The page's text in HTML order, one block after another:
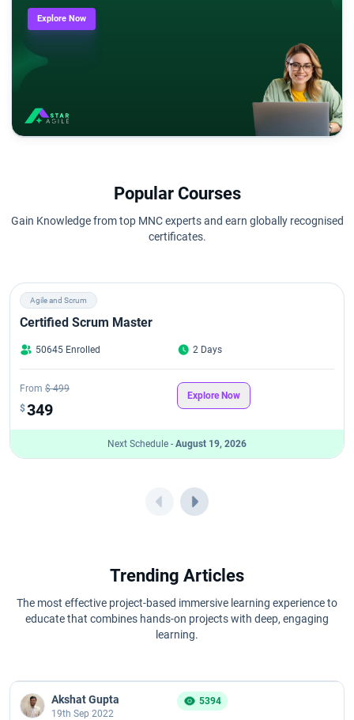
Explore Now
Popular Courses
Gain Knowledge from top MNC experts and earn globally recognised
certificates.
Agile and Scrum
Certified Scrum Master
50645 Enrolled 2 Days
From $ 499
$349
Explore Now
Next Schedule - August 19, 2026
Trending Articles
The most effective project-based immersive learning experience to
educate that combines hands-on projects with deep, engaging
learning.
Akshat Gupta
19th Sep 2022
5394